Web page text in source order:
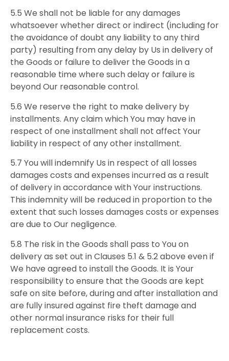
5.5 We shall not be liable for any damages
whatsoever whether direct or indirect (including for
the avoidance of doubt any liability to any third
party) resulting from any delay by Us in delivery of
the Goods or failure to deliver the Goods in a
reasonable time where such delay or failure is
beyond Our reasonable control.
5.6 We reserve the right to make delivery by
installments. Any claim which You may have in
respect of one installment shall not affect Your
liability in respect of any other installment.
5.7 You will indemnify Us in respect of all losses
damages costs and expenses incurred as a result
of delivery in accordance with Your instructions.
This indemnity will be reduced in proportion to the
extent that such losses damages costs or expenses
are due to Our negligence.
5.8 The risk in the Goods shall pass to You on
delivery as set out in Clauses 5.1 & 5.2 above even if
We have agreed to install the Goods. It is Your
responsibility to ensure that the Goods are kept
safe on site before, during and after installation and
are fully insured against fire theft damage and
other normal insurance risks for their full
replacement costs.